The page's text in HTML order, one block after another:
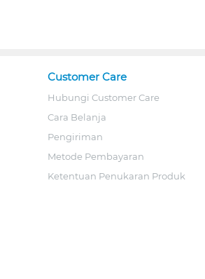
Customer Care
Hubungi Customer Care
Cara Belanja
Pengiriman
Metode Pembayaran
Ketentuan Penukaran Produk